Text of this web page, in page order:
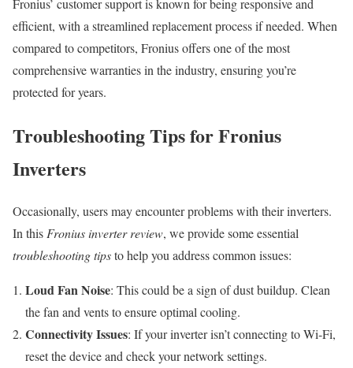
efficient, with a streamlined replacement process if needed. When
compared to competitors, Fronius offers one of the most
comprehensive warranties in the industry, ensuring you’re
protected for years.
Troubleshooting Tips for Fronius
Inverters
Occasionally, users may encounter problems with their inverters.
In thisFronius inverter review, we provide some essential
troubleshooting tipsto help you address common issues:
Loud Fan Noise: This could be a sign of dust buildup. Clean
the fan and vents to ensure optimal cooling.
Connectivity Issues: If your inverter isn’t connecting to Wi-Fi,
reset the device and check your network settings.